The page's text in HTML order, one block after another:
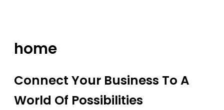
home
Connect Your Business To A
World Of Possibilities